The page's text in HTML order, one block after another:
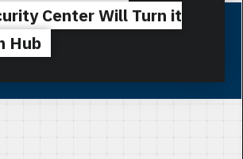
Center Will Turn it
Hub